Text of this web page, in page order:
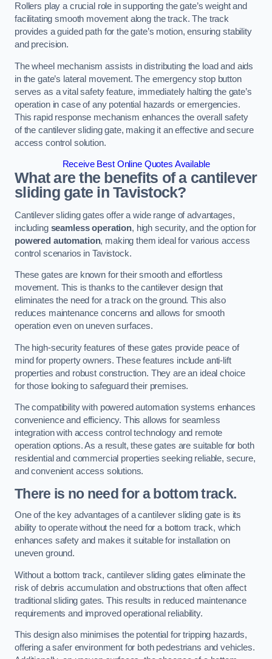
Rollers play a crucial role in supporting the gate’s weight and
facilitating smooth movement along the track. The track
provides a guided path for the gate’s motion, ensuring stability
and precision.
The wheel mechanism assists in distributing the load and aids
in the gate’s lateral movement. The emergency stop button
serves as a vital safety feature, immediately halting the gate’s
operation in case of any potential hazards or emergencies.
This rapid response mechanism enhances the overall safety
of the cantilever sliding gate, making it an effective and secure
access control solution.
Receive Best Online Quotes Available
What are the benefits of a cantilever
sliding gate in Tavistock?
Cantilever sliding gates offer a wide range of advantages,
including seamless operation, high security, and the option for
powered automation, making them ideal for various access
control scenarios in Tavistock.
These gates are known for their smooth and effortless
movement. This is thanks to the cantilever design that
eliminates the need for a track on the ground. This also
reduces maintenance concerns and allows for smooth
operation even on uneven surfaces.
The high-security features of these gates provide peace of
mind for property owners. These features include anti-lift
properties and robust construction. They are an ideal choice
for those looking to safeguard their premises.
The compatibility with powered automation systems enhances
convenience and efficiency. This allows for seamless
integration with access control technology and remote
operation options. As a result, these gates are suitable for both
residential and commercial properties seeking reliable, secure,
and convenient access solutions.
There is no need for a bottom track.
One of the key advantages of a cantilever sliding gate is its
ability to operate without the need for a bottom track, which
enhances safety and makes it suitable for installation on
uneven ground.
Without a bottom track, cantilever sliding gates eliminate the
risk of debris accumulation and obstructions that often affect
traditional sliding gates. This results in reduced maintenance
requirements and improved operational reliability.
This design also minimises the potential for tripping hazards,
offering a safer environment for both pedestrians and vehicles.